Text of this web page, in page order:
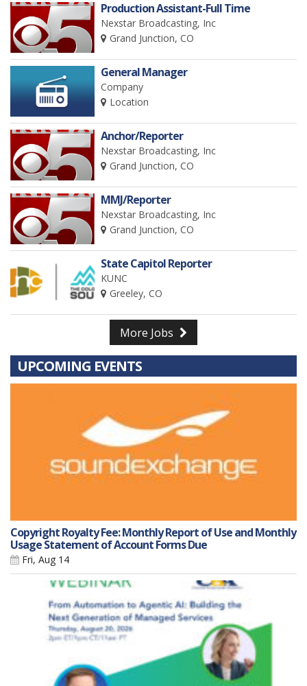
Production Assistant-Full Time
Nexstar Broadcasting, Inc
Grand Junction, CO
General Manager
Company
Location
Anchor/Reporter
Nexstar Broadcasting, Inc
Grand Junction, CO
MMJ/Reporter
Nexstar Broadcasting, Inc
Grand Junction, CO
State Capitol Reporter
KUNC
Greeley, CO
More Jobs
UPCOMING EVENTS
Copyright Royalty Fee: Monthly Report of Use and Monthly
Usage Statement of Account Forms Due
Fri, Aug 14